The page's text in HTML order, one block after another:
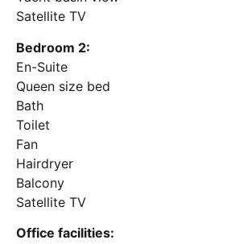
Satellite TV
Bedroom 2:
En-Suite
Queen size bed
Bath
Toilet
Fan
Hairdryer
Balcony
Satellite TV
Office facilities: